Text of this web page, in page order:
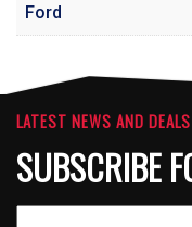
Ford
LATEST NEWS AND
SUBSCRIBE